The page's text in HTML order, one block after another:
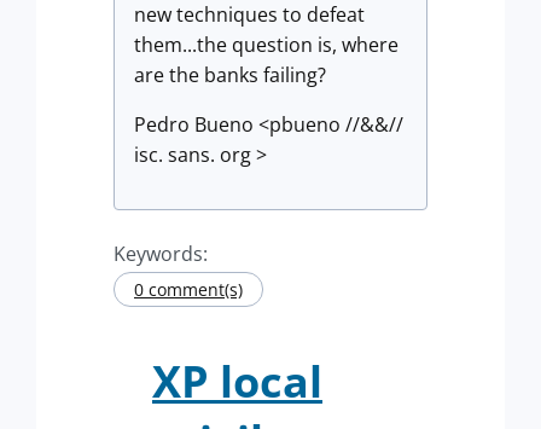
new techniques to defeat
them...the question is, where
are the banks failing?
Pedro Bueno <pbueno //&&//
isc. sans. org >
Keywords:
0 comment(s)
XP local